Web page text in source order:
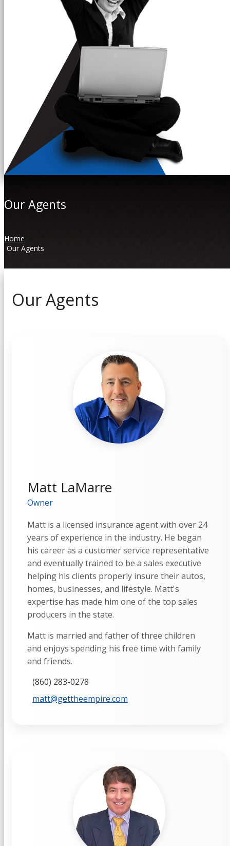
Our Agents
Home
Our Agents
Our Agents
Matt LaMarre
Owner
Matt is a licensed insurance agent with over 24
years of experience in the industry. He began
his career as a customer service representative
and eventually trained to be a sales executive
helping his clients properly insure their autos,
homes, businesses, and lifestyle. Matt's
expertise has made him one of the top sales
producers in the state.
Matt is married and father of three children
and enjoys spending his free time with family
and friends.
(860) 283-0278
matt@gettheempire.com